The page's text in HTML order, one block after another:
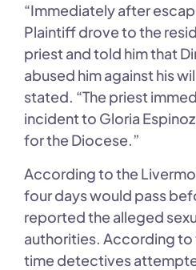
“Immediately after
Plaintiff drove to the
priest and told him that
abused him against his
stated. “The priest
incident to Gloria
for the Diocese.”
According to the
four days would pass
reported the alleged
authorities. According
time detectives